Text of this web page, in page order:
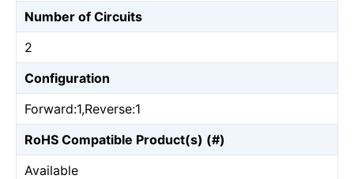
Number of Circuits
2
Configuration
Forward:1,Reverse:1
RoHS Compatible Product(s) (#)
Available